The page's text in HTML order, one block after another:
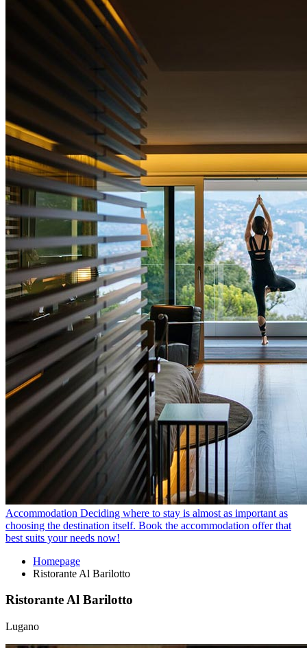
Accommodation Deciding where to stay is almost as important as
choosing the destination itself. Book the accommodation offer that
best suits your needs now!
Homepage
Ristorante Al Barilotto
Ristorante Al Barilotto
Lugano